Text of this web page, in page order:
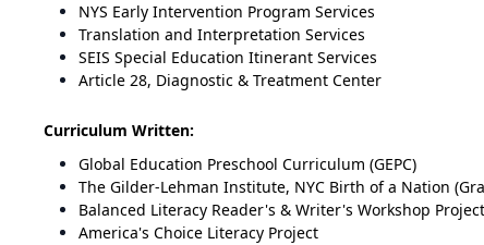
NYS Early Intervention Program Services
Translation and Interpretation Services
SEIS Special Education Itinerant Services
Article 28, Diagnostic & Treatment Center
Curriculum Written:
Global Education Preschool Curriculum (GEPC)
The Gilder-Lehman Institute, NYC Birth of a Nation
Balanced Literacy Reader's & Writer's Workshop
America's Choice Literacy Project